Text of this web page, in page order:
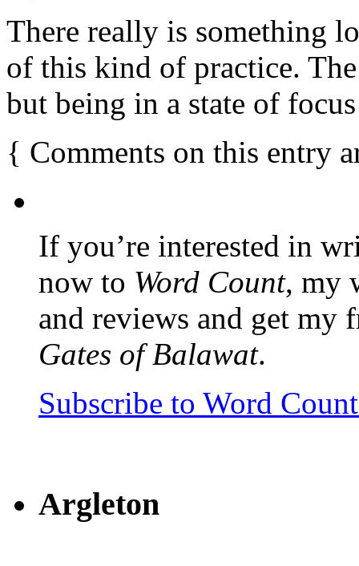
There really is something
of this kind of practice.
but being in a state of
{ Comments on this entry
If you’re interested in
now to Word Count, my
and reviews and get my
Gates of Balawat.
Subscribe to Word
Argleton